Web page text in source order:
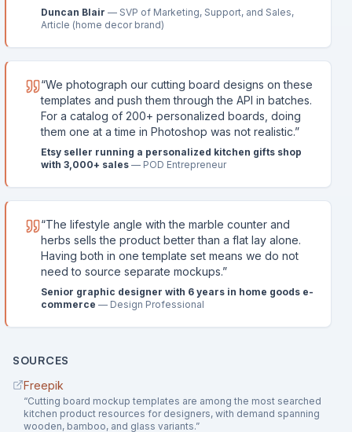
Duncan Blair — SVP of Marketing, Support, and Sales,
Article (home decor brand)
“We photograph our cutting board designs on these
templates and push them through the API in batches.
For a catalog of 200+ personalized boards, doing
them one at a time in Photoshop was not realistic.”
Etsy seller running a personalized kitchen gifts shop
with 3,000+ sales — POD Entrepreneur
“The lifestyle angle with the marble counter and
herbs sells the product better than a flat lay alone.
Having both in one template set means we do not
need to source separate mockups.”
Senior graphic designer with 6 years in home goods e-
commerce — Design Professional
SOURCES
Freepik
“Cutting board mockup templates are among the most searched
kitchen product resources for designers, with demand spanning
wooden, bamboo, and glass variants.”